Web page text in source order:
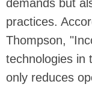
demands but
practices.
Thompson,
technologies in
only reduces